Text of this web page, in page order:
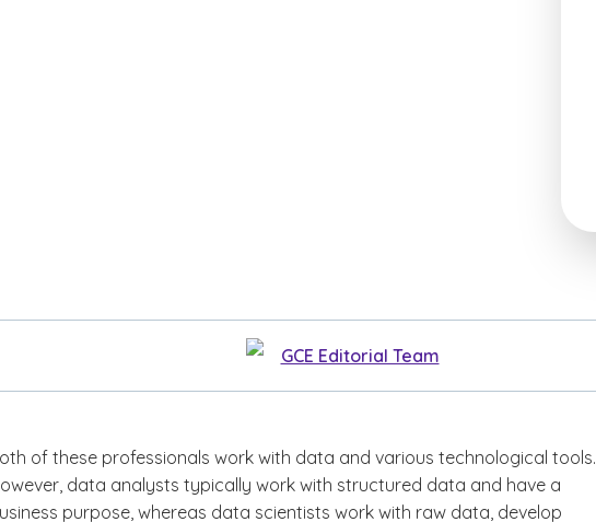
GCE Editorial Team
of these professionals work with data and various technological tools.
data analysts typically work with structured data and have a
purpose, whereas data scientists work with raw data, develop
(See disclaimer
)